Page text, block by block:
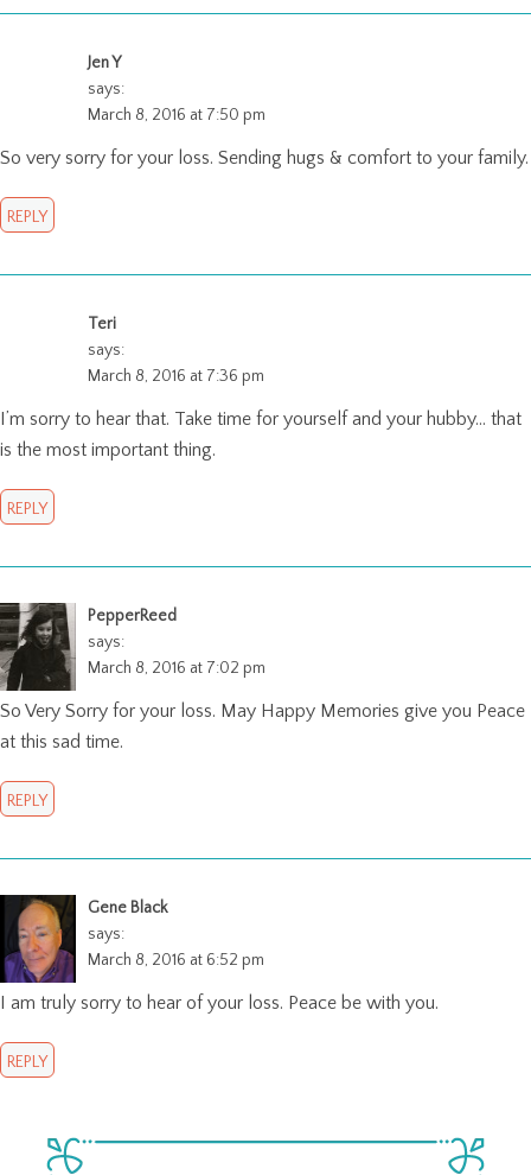
Jen Y
says:
March 8, 2016 at 7:50 pm
So very sorry for your loss. Sending hugs & comfort to your family.
REPLY
Teri
says:
March 8, 2016 at 7:36 pm
I’m sorry to hear that. Take time for yourself and your hubby… that
is the most important thing.
REPLY
PepperReed
says:
March 8, 2016 at 7:02 pm
So Very Sorry for your loss. May Happy Memories give you Peace
at this sad time.
REPLY
Gene Black
says:
March 8, 2016 at 6:52 pm
I am truly sorry to hear of your loss. Peace be with you.
REPLY